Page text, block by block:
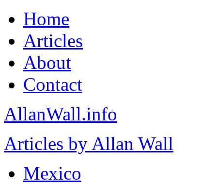
Home
Articles
About
Contact
AllanWall.info
Articles by Allan Wall
Mexico